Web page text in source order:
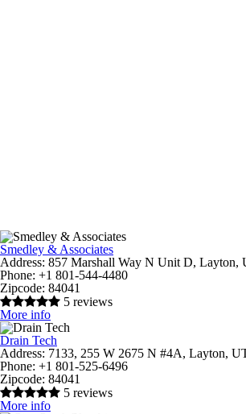
Smedley & Associates
Address: 857 Marshall Way N Unit D, Layton,
Phone: +1 801-544-4480
Zipcode: 84041
5 reviews
More info
Drain Tech
Address: 7133, 255 W 2675 N #4A, Layton,
Phone: +1 801-525-6496
Zipcode: 84041
5 reviews
More info